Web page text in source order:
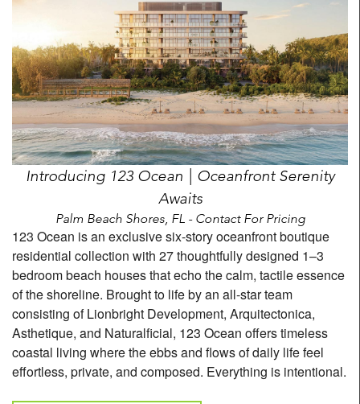
Introducing 123 Ocean | Oceanfront Serenity
Awaits
Palm Beach Shores, FL - Contact For Pricing
123 Ocean is an exclusive six-story oceanfront boutique
residential collection with 27 thoughtfully designed 1–3
bedroom beach houses that echo the calm, tactile essence
of the shoreline. Brought to life by an all-star team
consisting of Lionbright Development, Arquitectonica,
Asthetique, and Naturalficial, 123 Ocean offers timeless
coastal living where the ebbs and flows of daily life feel
effortless, private, and composed. Everything is intentional.